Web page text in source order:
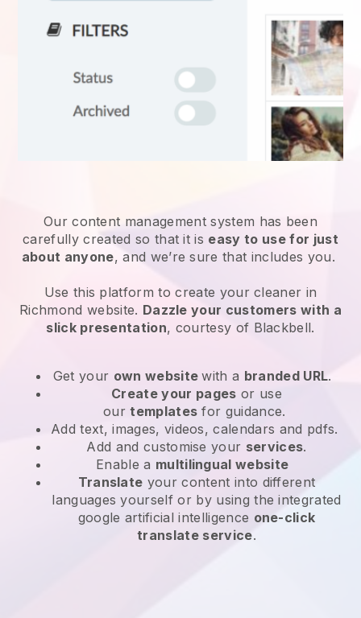
Our content management system has been
carefully created so that it is easy to use for just
about anyone, and we’re sure that includes you.
Use this platform to create your cleaner in
Richmond website. Dazzle your customers with a
slick presentation, courtesy of Blackbell.
Get your own websitewith a branded URL.
Create your pages or use
ourtemplates for guidance.
Add text, images, videos, calendars and pdfs.
Add and customise your services.
Enable a multilingual website
Translate your content into different
languages yourself or by using the integrated
google artificial intelligence one-click
translate service.